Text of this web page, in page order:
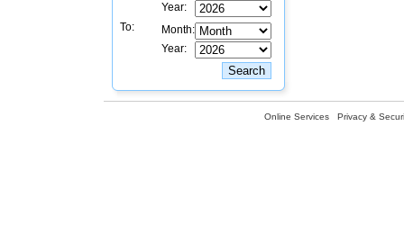
Year:
To:
Month:
Year:
Online Services Privacy &